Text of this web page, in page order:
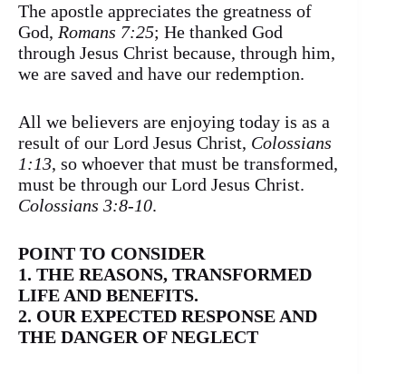
The apostle appreciates the greatness of
God, Romans 7:25; He thanked God
through Jesus Christ because, through him,
we are saved and have our redemption.
All we believers are enjoying today is as a
result of our Lord Jesus Christ, Colossians
1:13, so whoever that must be transformed,
must be through our Lord Jesus Christ.
Colossians 3:8-10.
POINT TO CONSIDER
1. THE REASONS, TRANSFORMED
LIFE AND BENEFITS.
2. OUR EXPECTED RESPONSE AND
THE DANGER OF NEGLECT